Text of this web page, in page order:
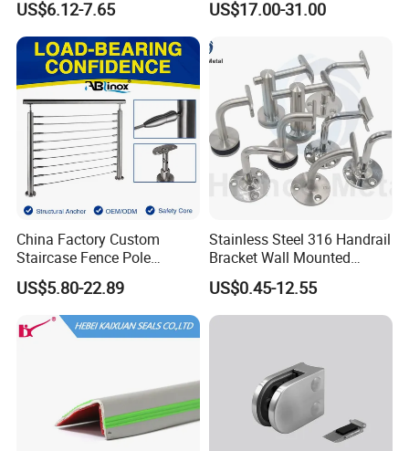
US$6.12-7.65
Balustrade Post System
US$17.00-31.00
China Factory Custom
Staircase Fence Pole
Hardware Parts Direct
Handrail Brushed Stainless
Steel Railing Balustrade
Post
US$5.80-22.89
Stainless Steel 316 Handrail
Bracket Wall Mounted
Bracket
US$0.45-12.55